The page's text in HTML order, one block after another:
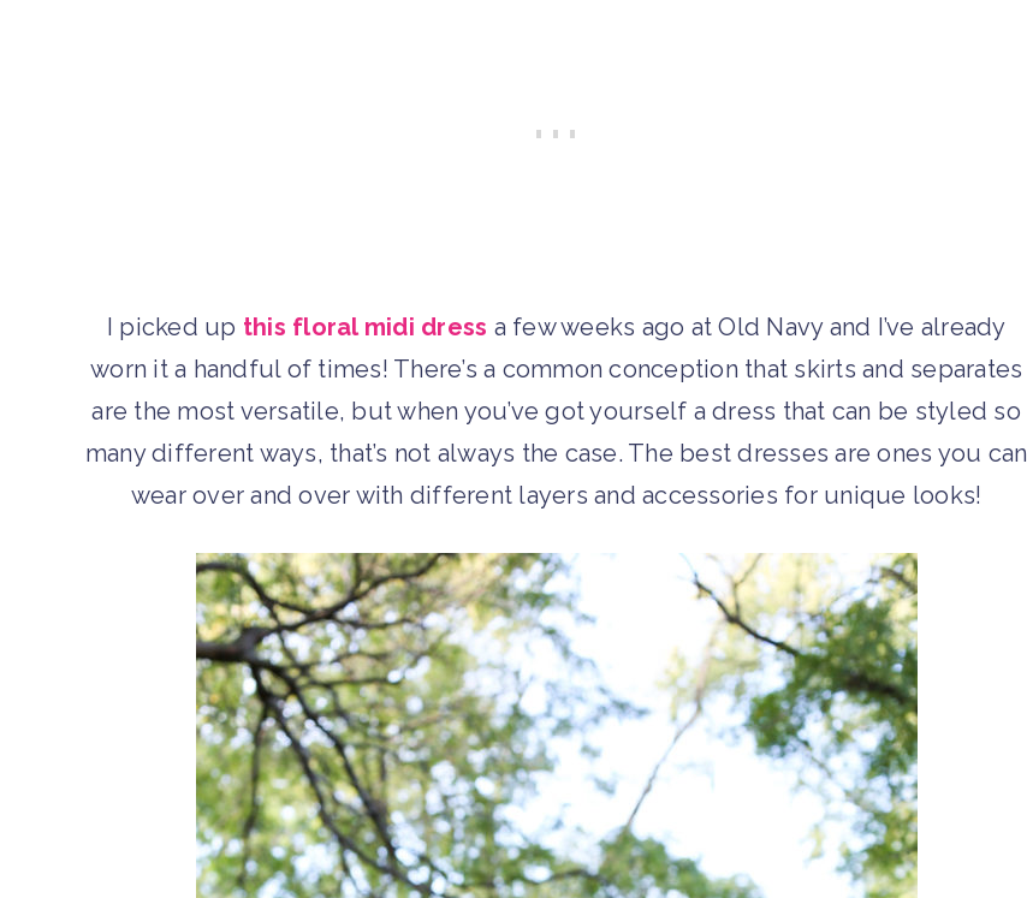
I picked up this floral midi dress a few weeks ago at Old Navy and I’ve already
worn it a handful of times! There’s a common conception that skirts and separates
are the most versatile, but when you’ve got yourself a dress that can be styled so
many different ways, that’s not always the case. The best dresses are ones you can
wear over and over with different layers and accessories for unique looks!